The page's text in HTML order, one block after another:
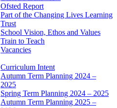
Ofsted Report
Part of the Changing Lives Learning
Trust
School Vision, Ethos and Values
Train to Teach
Vacancies
Curriculum Intent
Autumn Term Planning 2024 –
2025
Spring Term Planning 2024 – 2025
Autumn Term Planning 2025 –